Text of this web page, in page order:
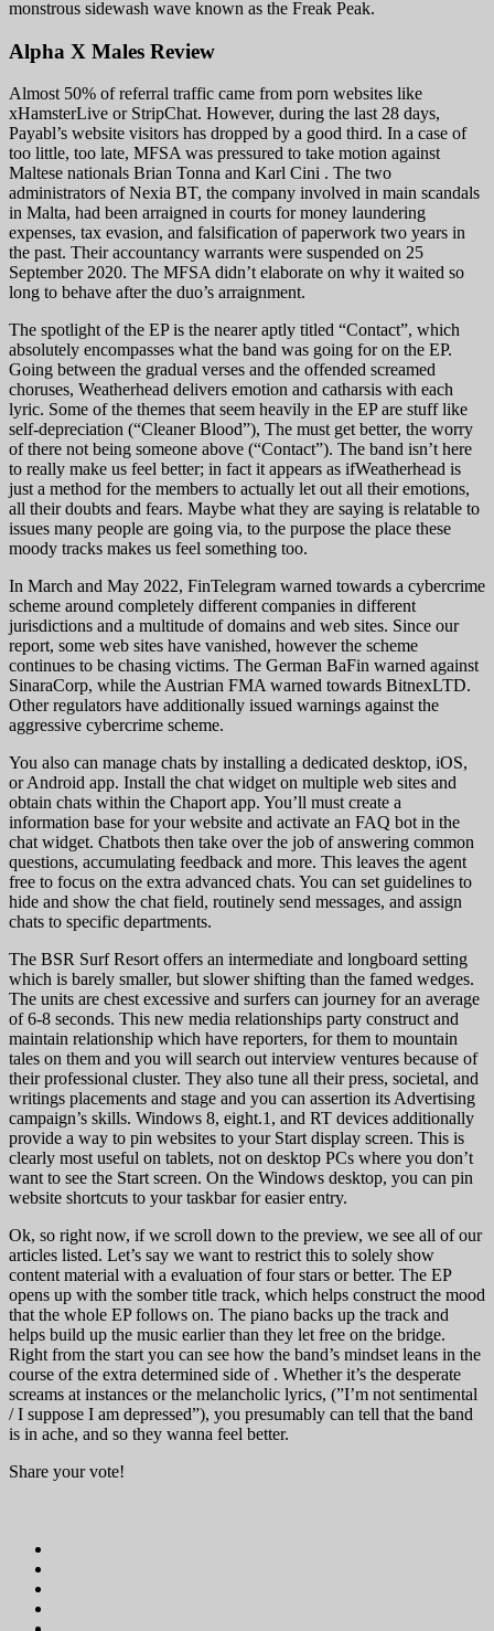
monstrous sidewash wave known as the Freak Peak.
Alpha X Males Review
Almost 50% of referral traffic came from porn websites like
xHamsterLive or StripChat. However, during the last 28 days,
Payabl’s website visitors has dropped by a good third. In a case of
too little, too late, MFSA was pressured to take motion against
Maltese nationals Brian Tonna and Karl Cini . The two
administrators of Nexia BT, the company involved in main scandals
in Malta, had been arraigned in courts for money laundering
expenses, tax evasion, and falsification of paperwork two years in
the past. Their accountancy warrants were suspended on 25
September 2020. The MFSA didn’t elaborate on why it waited so
long to behave after the duo’s arraignment.
The spotlight of the EP is the nearer aptly titled “Contact”, which
absolutely encompasses what the band was going for on the EP.
Going between the gradual verses and the offended screamed
choruses, Weatherhead delivers emotion and catharsis with each
lyric. Some of the themes that seem heavily in the EP are stuff like
self-depreciation (“Cleaner Blood”), The must get better, the worry
of there not being someone above (“Contact”). The band isn’t here
to really make us feel better; in fact it appears as ifWeatherhead is
just a method for the members to actually let out all their emotions,
all their doubts and fears. Maybe what they are saying is relatable to
issues many people are going via, to the purpose the place these
moody tracks makes us feel something too.
In March and May 2022, FinTelegram warned towards a cybercrime
scheme around completely different companies in different
jurisdictions and a multitude of domains and web sites. Since our
report, some web sites have vanished, however the scheme
continues to be chasing victims. The German BaFin warned against
SinaraCorp, while the Austrian FMA warned towards BitnexLTD.
Other regulators have additionally issued warnings against the
aggressive cybercrime scheme.
You also can manage chats by installing a dedicated desktop, iOS,
or Android app. Install the chat widget on multiple web sites and
obtain chats within the Chaport app. You’ll must create a
information base for your website and activate an FAQ bot in the
chat widget. Chatbots then take over the job of answering common
questions, accumulating feedback and more. This leaves the agent
free to focus on the extra advanced chats. You can set guidelines to
hide and show the chat field, routinely send messages, and assign
chats to specific departments.
The BSR Surf Resort offers an intermediate and longboard setting
which is barely smaller, but slower shifting than the famed wedges.
The units are chest excessive and surfers can journey for an average
of 6-8 seconds. This new media relationships party construct and
maintain relationship which have reporters, for them to mountain
tales on them and you will search out interview ventures because of
their professional cluster. They also tune all their press, societal, and
writings placements and stage and you can assertion its Advertising
campaign’s skills. Windows 8, eight.1, and RT devices additionally
provide a way to pin websites to your Start display screen. This is
clearly most useful on tablets, not on desktop PCs where you don’t
want to see the Start screen. On the Windows desktop, you can pin
website shortcuts to your taskbar for easier entry.
Ok, so right now, if we scroll down to the preview, we see all of our
articles listed. Let’s say we want to restrict this to solely show
content material with a evaluation of four stars or better. The EP
opens up with the somber title track, which helps construct the mood
that the whole EP follows on. The piano backs up the track and
helps build up the music earlier than they let free on the bridge.
Right from the start you can see how the band’s mindset leans in the
course of the extra determined side of . Whether it’s the desperate
screams at instances or the melancholic lyrics, (”I’m not sentimental
/ I suppose I am depressed”), you presumably can tell that the band
is in ache, and so they wanna feel better.
Share your vote!